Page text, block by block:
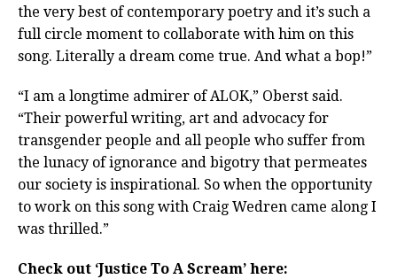
the very best of contemporary poetry and it’s such a
full circle moment to collaborate with him on this
song. Literally a dream come true. And what a bop!”
“I am a longtime admirer of ALOK,” Oberst said.
“Their powerful writing, art and advocacy for
transgender people and all people who suffer from
the lunacy of ignorance and bigotry that permeates
our society is inspirational. So when the opportunity
to work on this song with Craig Wedren came along I
was thrilled.”
Check out ‘Justice To A Scream’ here: